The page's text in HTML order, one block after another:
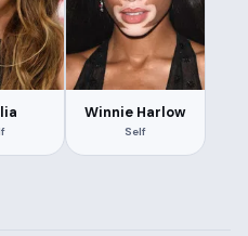
Winnie Harlow
Self